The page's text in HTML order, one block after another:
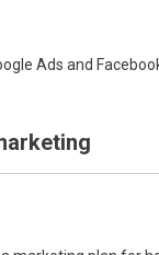
Ads and